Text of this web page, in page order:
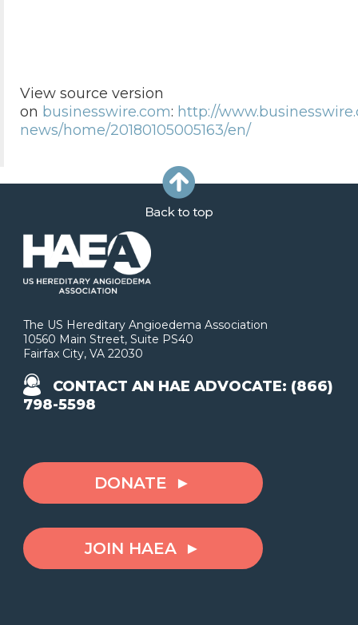
View source version
on businesswire.com: http://
news/home/20180105005163/en/
The US Hereditary Angioedema Association
10560 Main Street, Suite PS40
Fairfax City, VA 22030
CONTACT AN HAE ADVOCATE: (866)
798-5598
DONATE
JOIN HAEA